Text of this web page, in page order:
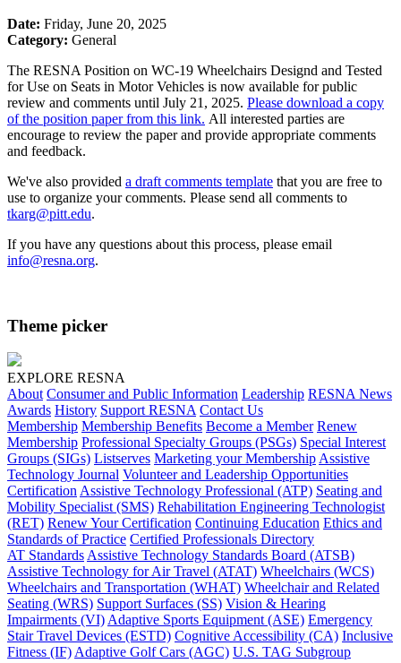
Date: Friday, June 20, 2025
Category: General
The RESNA Position on WC-19 Wheelchairs Designd and Tested
for Use on Seats in Motor Vehicles is now available for public
review and comments until July 21, 2025. Please download a copy
of the position paper from this link. All interested parties are
encourage to review the paper and provide appropriate comments
and feedback.
We've also provided a draft comments template that you are free to
use to organize your comments. Please send all comments to
tkarg@pitt.edu.
If you have any questions about this process, please email
info@resna.org.
Theme picker
EXPLORE RESNA
About Consumer and Public Information Leadership RESNA News
Awards History Support RESNA Contact Us
Membership Membership Benefits Become a Member Renew
Membership Professional Specialty Groups (PSGs) Special Interest
Groups (SIGs) Listserves Marketing your MembershipAssistive
Technology Journal Volunteer and Leadership Opportunities
CertificationAssistive Technology Professional (ATP) Seating and
Mobility Specialist (SMS) Rehabilitation Engineering Technologist
(RET) Renew Your Certification Continuing Education Ethics and
Standards of Practice Certified Professionals Directory
AT StandardsAssistive Technology Standards Board (ATSB)
Assistive Technology for Air Travel (ATAT) Wheelchairs (WCS)
Wheelchairs and Transportation (WHAT) Wheelchair and Related
Seating (WRS) Support Surfaces (SS) Vision & Hearing
Impairments (VI)Adaptive Sports Equipment (ASE) Emergency
Stair Travel Devices (ESTD) Cognitive Accessibility (CA) Inclusive
Fitness (IF)Adaptive Golf Cars (AGC) U.S. TAG Subgroup